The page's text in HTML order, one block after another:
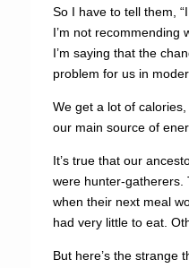
So I have to tell them,
I’m not recommending
I’m saying that the
problem for us in
We get a lot of
our main source of
It’s true that our
were hunter-gatherers.
when their next meal
had very little to eat.
But here’s the strange